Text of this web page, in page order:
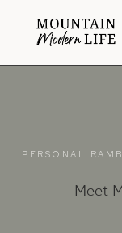
PERSONAL
Meet